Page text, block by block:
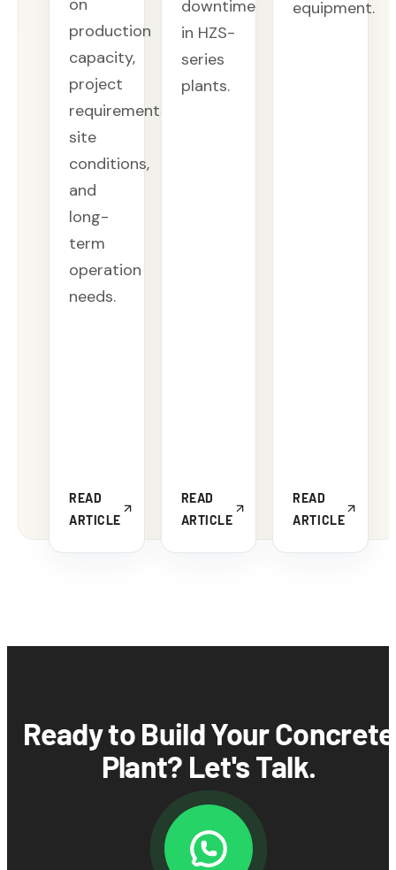
production
capacity,
project
requirements,
site
conditions,
and
long-
term
operation
needs.
READ
ARTICLE
downtime
in HZS-
series
plants.
READ
ARTICLE
equipment.
READ
ARTICLE
Ready to Build Your Concrete
Plant? Let's Talk.